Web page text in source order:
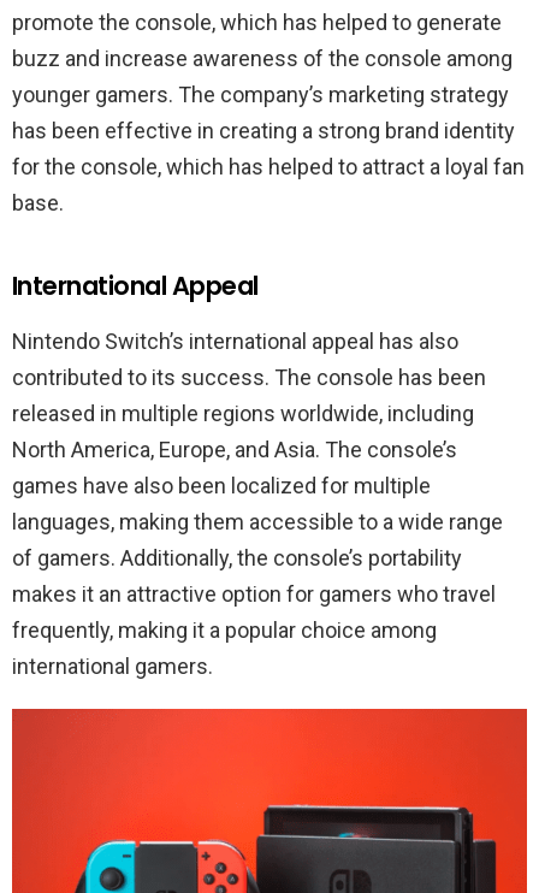
promote the console, which has helped to generate
buzz and increase awareness of the console among
younger gamers. The company’s marketing strategy
has been effective in creating a strong brand identity
for the console, which has helped to attract a loyal fan
base.
International Appeal
Nintendo Switch’s international appeal has also
contributed to its success. The console has been
released in multiple regions worldwide, including
North America, Europe, and Asia. The console’s
games have also been localized for multiple
languages, making them accessible to a wide range
of gamers. Additionally, the console’s portability
makes it an attractive option for gamers who travel
frequently, making it a popular choice among
international gamers.